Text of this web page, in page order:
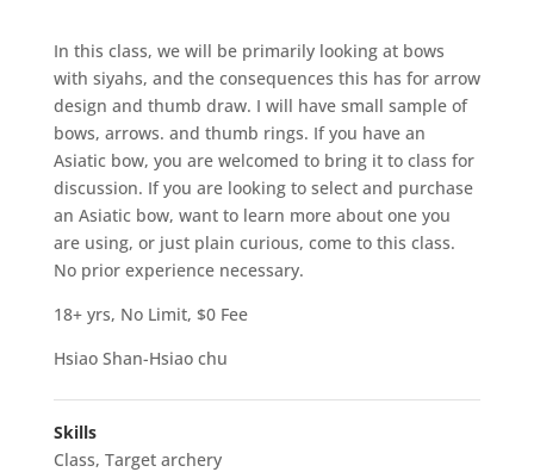
In this class, we will be primarily looking at bows
with siyahs, and the consequences this has for arrow
design and thumb draw. I will have small sample of
bows, arrows. and thumb rings. If you have an
Asiatic bow, you are welcomed to bring it to class for
discussion. If you are looking to select and purchase
an Asiatic bow, want to learn more about one you
are using, or just plain curious, come to this class.
No prior experience necessary.
18+ yrs, No Limit, $0 Fee
Hsiao Shan-Hsiao chu
Skills
Class, Target archery